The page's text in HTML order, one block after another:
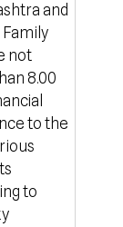
and
not
8.00
to the
to